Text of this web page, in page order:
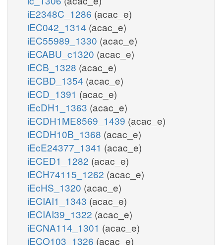
iE2348C_1286 (acac_e)
iEC042_1314 (acac_e)
iEC55989_1330 (acac_e)
iECABU_c1320 (acac_e)
iECB_1328 (acac_e)
iECBD_1354 (acac_e)
iECD_1391 (acac_e)
iEcDH1_1363 (acac_e)
iECDH1ME8569_1439 (acac_e)
iECDH10B_1368 (acac_e)
iEcE24377_1341 (acac_e)
iECED1_1282 (acac_e)
iECH74115_1262 (acac_e)
iEcHS_1320 (acac_e)
iECIAI1_1343 (acac_e)
iECIAI39_1322 (acac_e)
iECNA114_1301 (acac_e)
iECO103_1326 (acac_e)